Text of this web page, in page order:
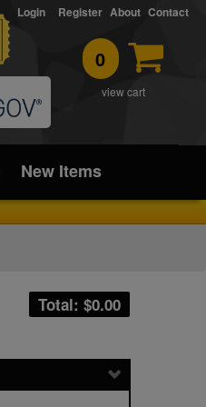
0
view cart
Login Register About Contact
New Items
Total: $0.00